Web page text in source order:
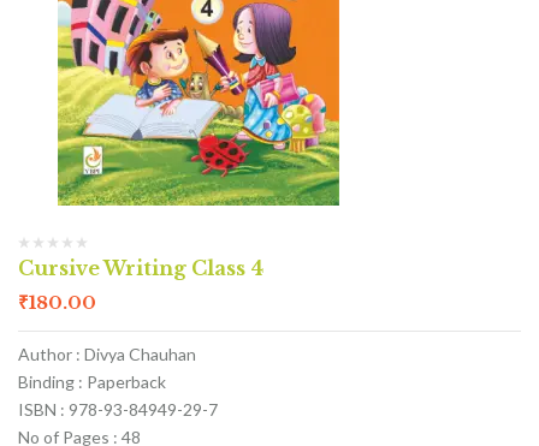
Cursive Writing Class 4
₹180.00
Author : Divya Chauhan
Binding : Paperback
ISBN : 978-93-84949-29-7
No of Pages : 48